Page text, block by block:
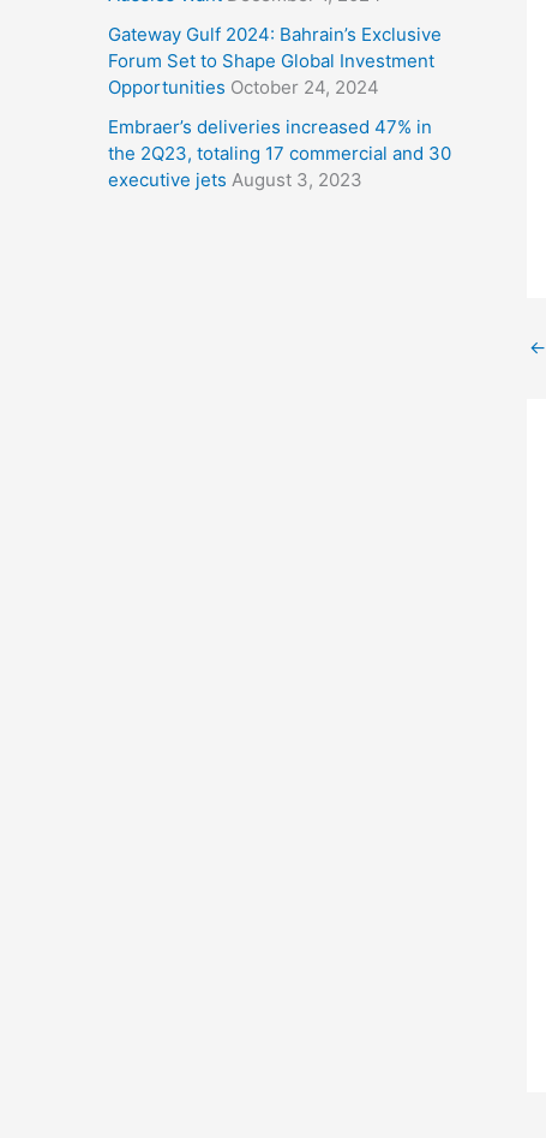
Gateway Gulf 2024: Bahrain’s Exclusive
Forum Set to Shape Global Investment
Opportunities October 24, 2024
Embraer’s deliveries increased 47% in
the 2Q23, totaling 17 commercial and 30
executive jets August 3, 2023
←